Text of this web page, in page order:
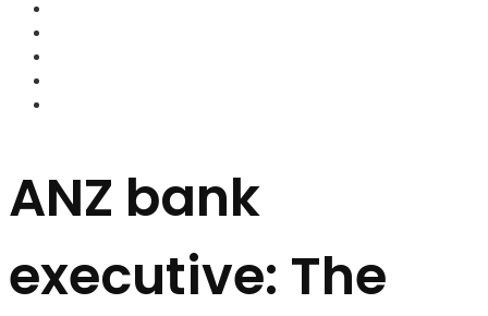
ANZ bank
executive: The